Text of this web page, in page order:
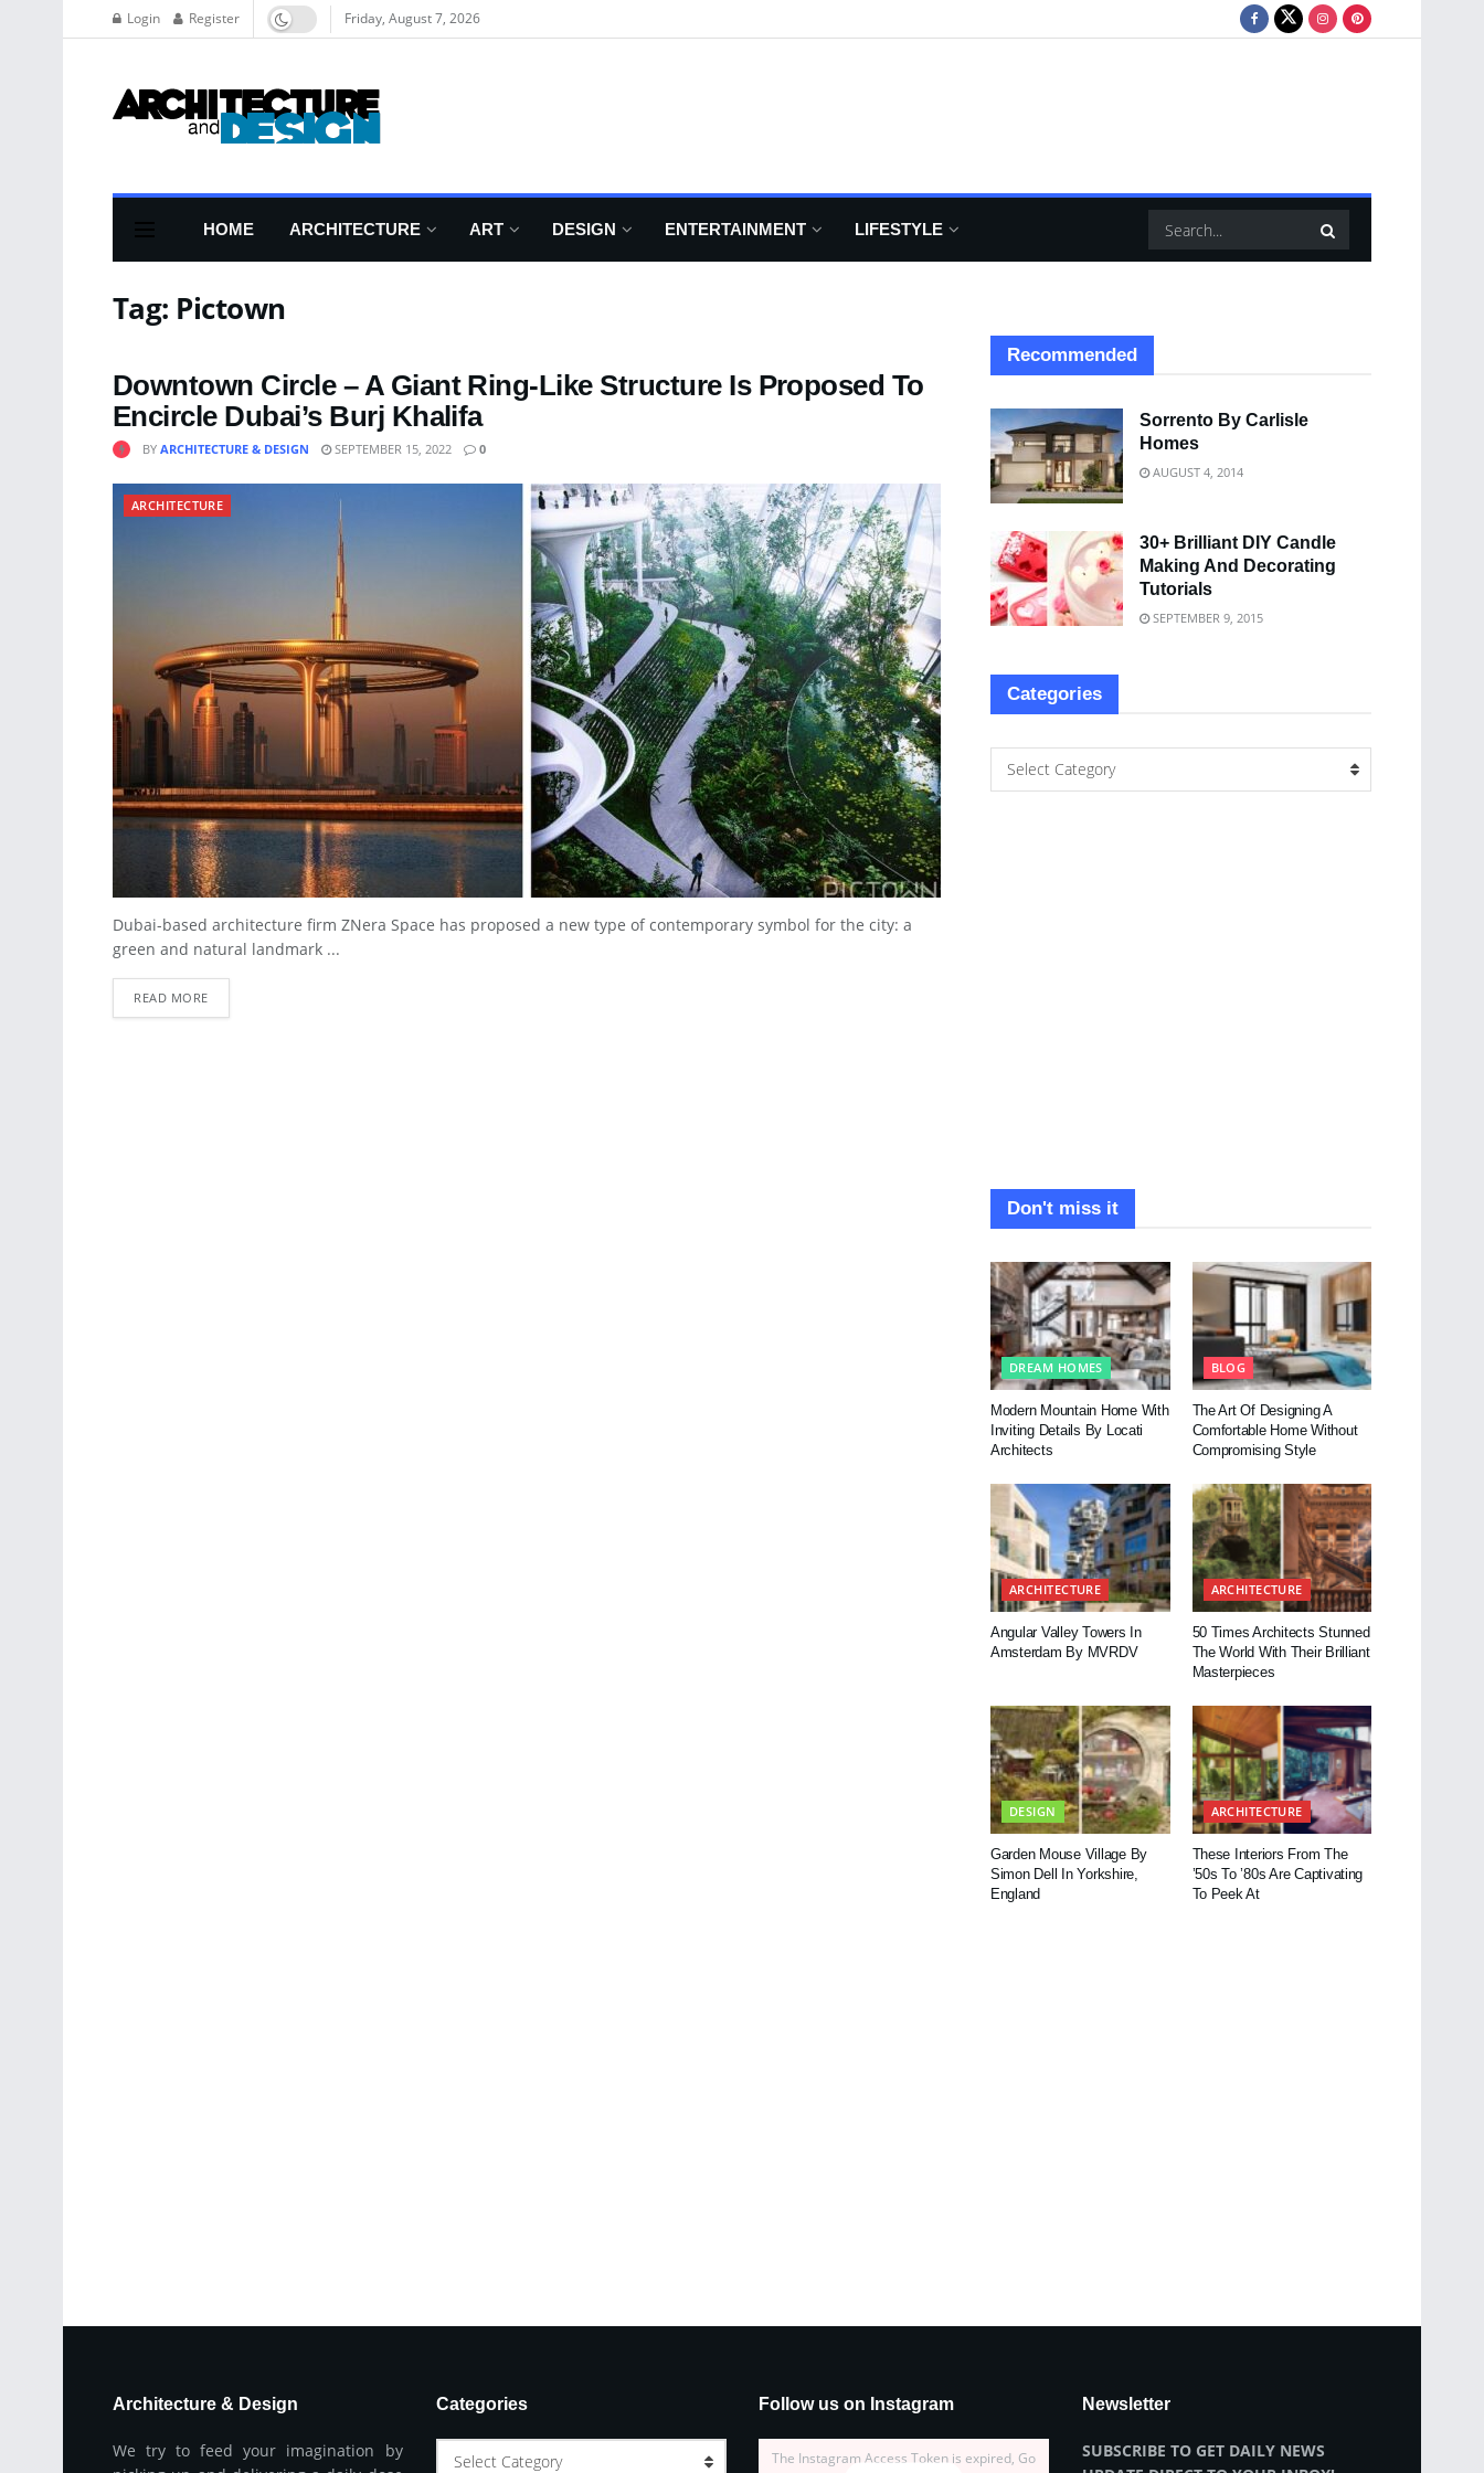
Login Register Friday, August 7, 2026
HOME ARCHITECTURE ART DESIGN ENTERTAINMENT LIFESTYLE
Tag: Pictown
Downtown Circle – A Giant Ring-Like Structure Is Proposed To
Encircle Dubai’s Burj Khalifa
BY ARCHITECTURE & DESIGN SEPTEMBER 15, 2022 0
ARCHITECTURE
Dubai-based architecture firm ZNera Space has proposed a new type of contemporary symbol for the city: a
green and natural landmark ...
READ MORE
Recommended
Sorrento By Carlisle
Homes
AUGUST 4, 2014
30+ Brilliant DIY Candle
Making And Decorating
Tutorials
SEPTEMBER 9, 2015
Categories
Select Category
Don't miss it
DREAM HOMES
Modern Mountain Home With
Inviting Details By Locati
Architects
BLOG
The Art Of Designing A
Comfortable Home Without
Compromising Style
ARCHITECTURE
Angular Valley Towers In
Amsterdam By MVRDV
ARCHITECTURE
50 Times Architects Stunned
The World With Their Brilliant
Masterpieces
DESIGN
Garden Mouse Village By
Simon Dell In Yorkshire,
England
ARCHITECTURE
These Interiors From The
’50s To ’80s Are Captivating
To Peek At
Architecture & Design
We try to feed your imagination by
Categories
Select Category
Follow us on Instagram
The Instagram Access Token is expired, Go
Newsletter
SUBSCRIBE TO GET DAILY NEWS